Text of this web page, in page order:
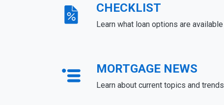
CHECKLIST
Learn what loan options are available
MORTGAGE NEWS
Learn about current topics and trends